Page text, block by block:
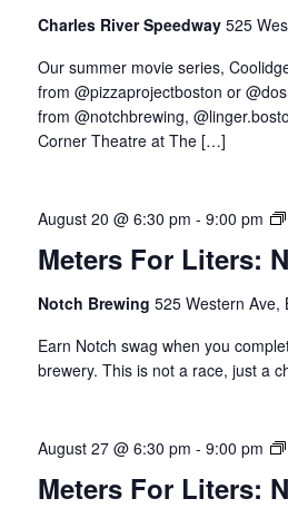
Charles River Speedway 525
Our summer movie series,
from @pizzaprojectboston or
from @notchbrewing,
Corner Theatre at The […]
Meters For Liters:
August 20 @ 6:30 pm - 9:00 pm
Notch Brewing 525 Western Ave,
Earn Notch swag when you
brewery. This is not a race, just a
Meters For Liters:
August 27 @ 6:30 pm - 9:00 pm